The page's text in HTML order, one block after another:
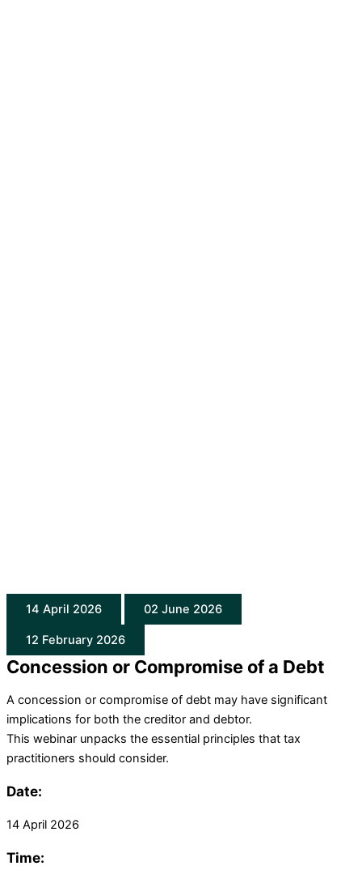
14 April 2026 02 June 2026
12 February 2026
Concession or Compromise of a Debt
A concession or compromise of debt may have significant
implications for both the creditor and debtor.
This webinar unpacks the essential principles that tax
practitioners should consider.
Date:
14 April 2026
Time: